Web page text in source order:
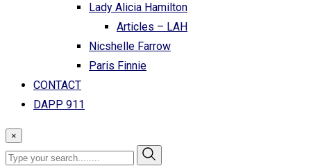
Lady Alicia Hamilton
Articles – LAH
Nicshelle Farrow
Paris Finnie
CONTACT
DAPP 911
×